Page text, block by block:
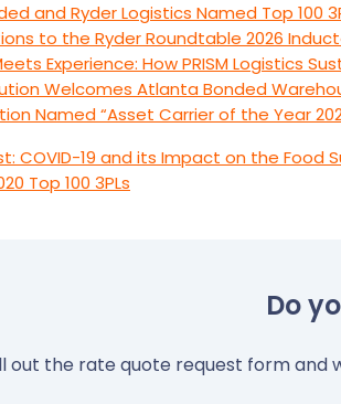
and Ryder Logistics Named Top 100
to the Ryder Roundtable 2026
Experience: How PRISM Logistics
Welcomes Atlanta Bonded
Named “Asset Carrier of the Year
COVID-19 and its Impact on the Food
Top 100 3PLs
Do
out the rate quote request form and